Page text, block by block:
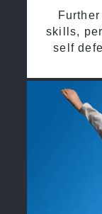
skills,
self